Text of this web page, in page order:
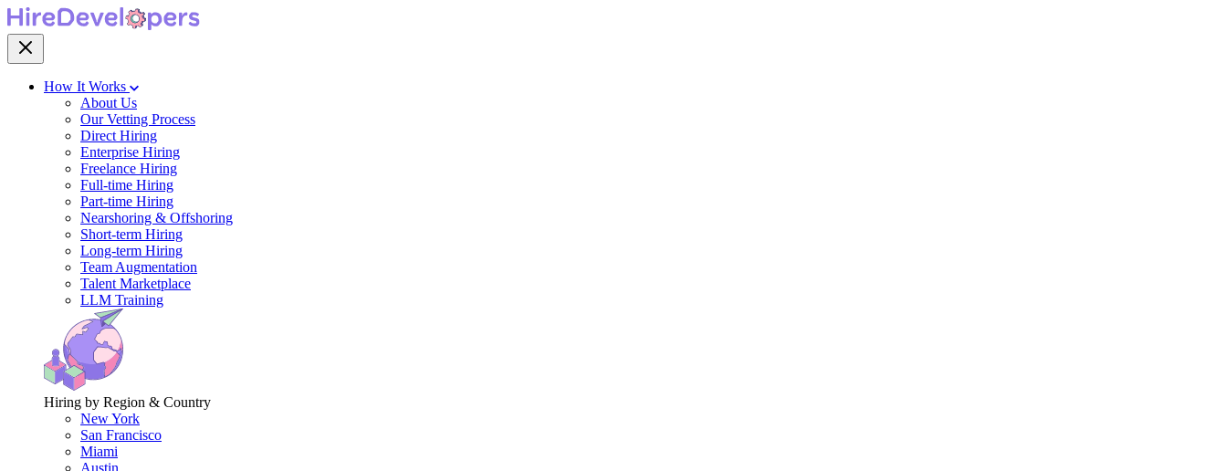
How It Works
About Us
Our Vetting Process
Direct Hiring
Enterprise Hiring
Freelance Hiring
Full-time Hiring
Part-time Hiring
Nearshoring & Offshoring
Short-term Hiring
Long-term Hiring
Team Augmentation
Talent Marketplace
LLM Training
Hiring by Region & Country
New York
San Francisco
Miami
Austin